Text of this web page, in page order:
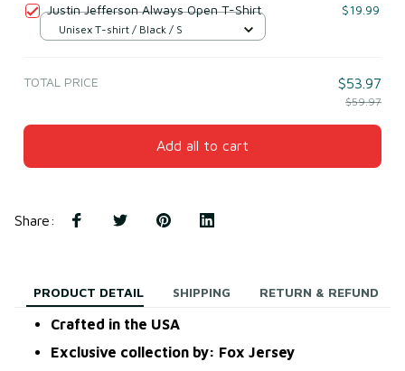
Justin Jefferson Always Open T-Shirt $19.99
Unisex T-shirt / Black / S
TOTAL PRICE $53.97
$59.97
Add all to cart
Share:
PRODUCT DETAIL SHIPPING RETURN & REFUND
Crafted in the USA
Exclusive collection by: Fox Jersey